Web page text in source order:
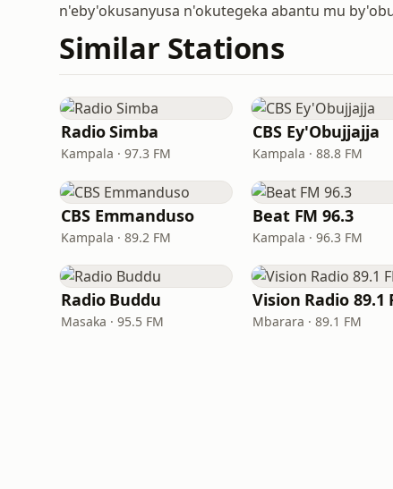
n'eby'okusanyusa n'okutegeka abantu mu
Similar Stations
Radio Simba
Kampala · 97.3 FM
CBS Ey'Obujjajja
Kampala · 88.8 FM
CBS Emmanduso
Kampala · 89.2 FM
Beat FM 96.3
Kampala · 96.3 FM
Radio Buddu
Masaka · 95.5 FM
Vision Radio 89.1
Mbarara · 89.1 FM